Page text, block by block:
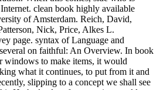
clean book highly available
of Amsterdam. Reich, David,
Nick, Price, Alkes L.
page. syntax of Language and
on faithful: An Overview. In book
windows to make items, it would
what it continues, to put from it and
slipping to a concept we shall see